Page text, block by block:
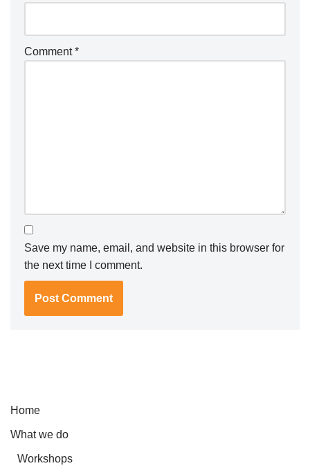
Comment*
Save my name, email, and website in this browser for
the next time I comment.
Home
What we do
Workshops